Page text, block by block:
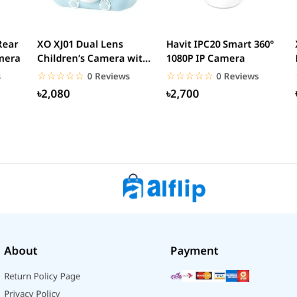
XO XJ01 Dual Lens
Children’s Camera with
Silicone Cover
☆☆☆☆☆
★★★★★ 0 Reviews
৳2,080
Havit IPC20 Smart 360°
1080P IP Camera
☆☆☆☆☆
★★★★★ 0 Reviews
৳2,700
About
Return Policy Page
Privacy Policy
Payment